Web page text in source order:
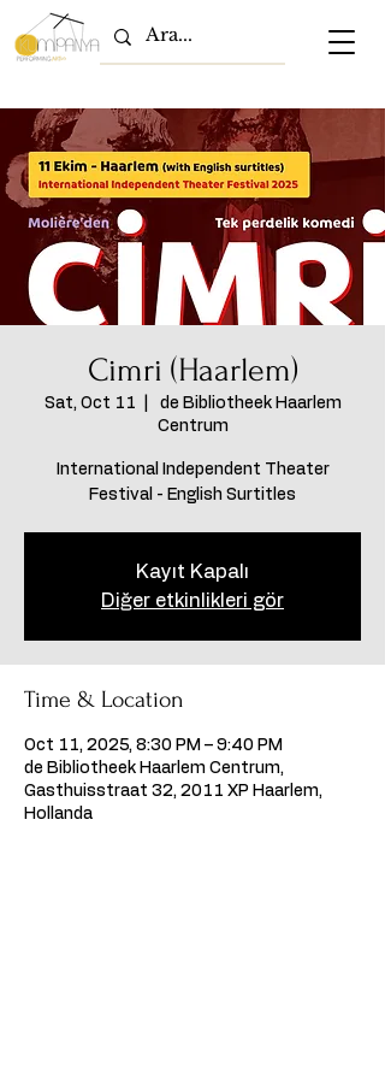
Cimri (Haarlem)
Sat, Oct 11
de Bibliotheek Haarlem
Centrum
International Independent Theater
Festival - English Surtitles
Kayıt Kapalı
Diğer etkinlikleri gör
Time & Location
Oct 11, 2025, 8:30 PM – 9:40 PM
de Bibliotheek Haarlem Centrum,
Gasthuisstraat 32, 2011 XP Haarlem,
Hollanda